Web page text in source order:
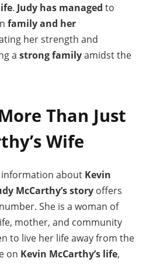
. Judy has managed to
family and her
her strength and
a strong familyamidst the
Than Just
Wife
about Kevin
McCarthy’s story offers
She is a woman of
mother, and community
to live her life away from the
on Kevin McCarthy’s life,